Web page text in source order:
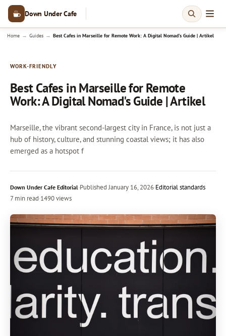
Down Under Cafe
Home → Guides → Best Cafes in Marseille for Remote Work: A Digital Nomad's Guide | Artikel
WORK-FRIENDLY
Best Cafes in Marseille for Remote
Work: A Digital Nomad's Guide | Artikel
Marseille, the vibrant second-largest city in France, is not just a
hub of history, culture, and stunning coastal views; it has also
emerged as a hotspot f
Down Under Cafe Editorial·PublishedJanuary 16, 2026·Editorial standards
7 min read·1490 views